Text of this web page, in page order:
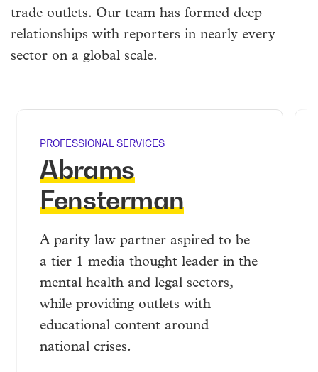
trade outlets. Our team has formed deep
relationships with reporters in nearly every
sector on a global scale.
PROFESSIONAL SERVICES
Abrams
Fensterman
A parity law partner aspired to be
a tier 1 media thought leader in the
mental health and legal sectors,
while providing outlets with
educational content around
national crises.